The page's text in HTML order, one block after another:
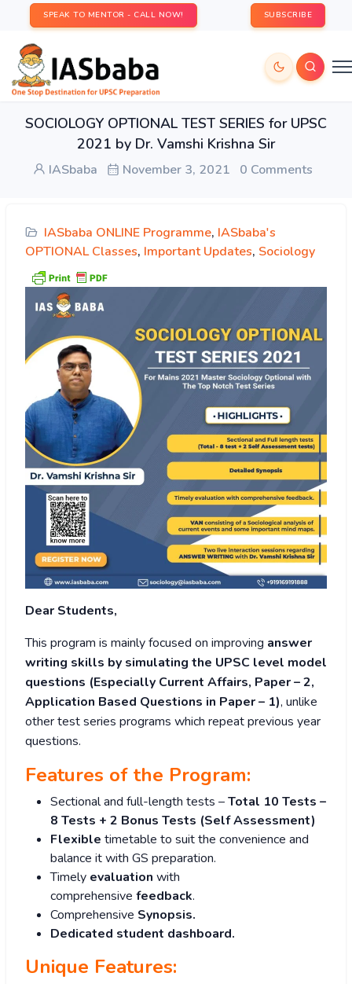
SPEAK TO MENTOR - CALL NOW! SUBSCRIBE
SOCIOLOGY OPTIONAL TEST SERIES for UPSC
2021 by Dr. Vamshi Krishna Sir
IASbaba November 3, 2021 0 Comments
IASbaba ONLINE Programme, IASbaba's
OPTIONAL Classes, Important Updates, Sociology
Dear Students,
This program is mainly focused on improving answer
writing skills by simulating the UPSC level model
questions (Especially Current Affairs, Paper – 2,
Application Based Questions in Paper – 1), unlike
other test series programs which repeat previous year
questions.
Features of the Program:
Sectional and full-length tests –Total 10 Tests –
8 Tests + 2 Bonus Tests (Self Assessment)
Flexible timetable to suit the convenience and
balance it with GS preparation.
Timely evaluation with
comprehensive feedback.
Comprehensive Synopsis.
Dedicated student dashboard.
Unique Features: